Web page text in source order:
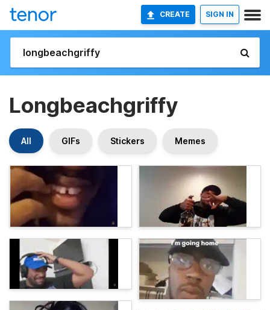
CREATE SIGN IN
Longbeachgriffy
All GIFs Stickers Memes